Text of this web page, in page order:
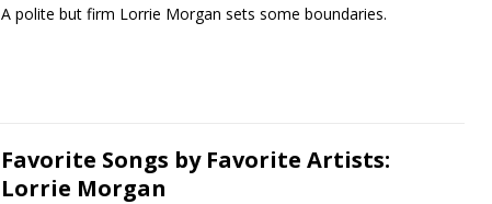
A polite but firm Lorrie Morgan sets some boundaries.
Favorite Songs by Favorite Artists:
Lorrie Morgan